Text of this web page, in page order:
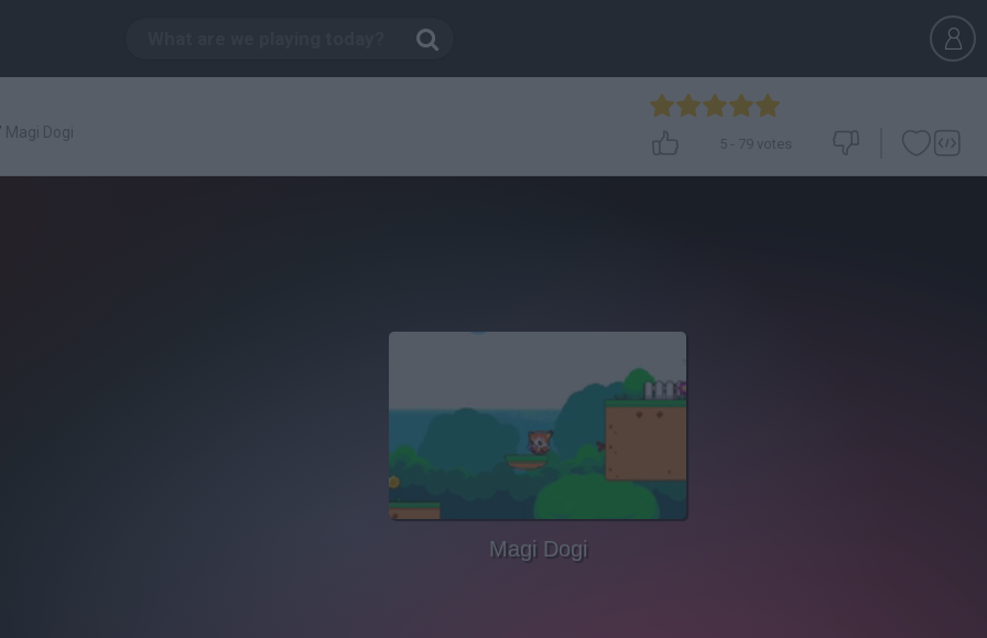
Magi Dogi
5 - 79 votes
Magi Dogi